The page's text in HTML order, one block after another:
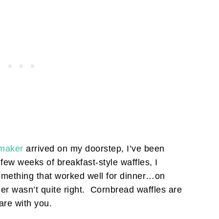
arrived on my doorstep, I’ve been
weeks of breakfast-style waffles, I
that worked well for dinner…on
wasn’t quite right. Cornbread waffles are
with you.